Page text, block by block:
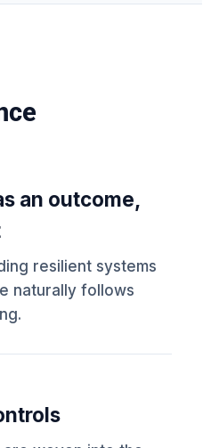
an outcome,
resilient systems
naturally follows